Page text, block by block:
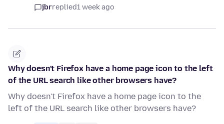
jbrreplied1 week ago
Why doesn't Firefox have a home page icon to the left
of the URL search like other browsers have?
Why doesn't Firefox have a home page icon to the
left of the URL search like other browsers have?